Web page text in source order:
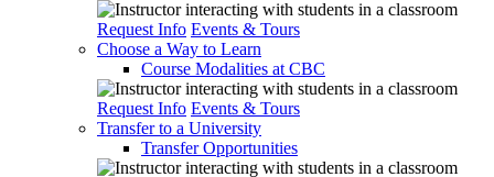
Request Info Events & Tours
Choose a Way to Learn
Course Modalities at CBC
Request Info Events & Tours
Transfer to a University
Transfer Opportunities